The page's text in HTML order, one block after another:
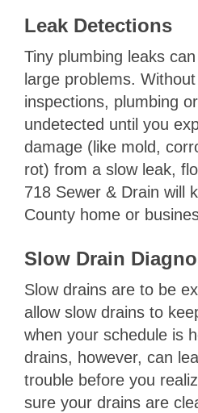
Leak Detections
Tiny plumbing leaks
large problems.
inspections, plumbing
undetected until you
damage (like mold,
rot) from a slow leak,
718 Sewer & Drain will
County home or
Slow Drain
Slow drains are to be
allow slow drains to
when your schedule is
drains, however, can
trouble before you
sure your drains are